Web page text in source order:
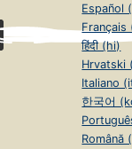
Español
Français
हिंदी (hi)
Hrvatski
Italiano
한국어
Română